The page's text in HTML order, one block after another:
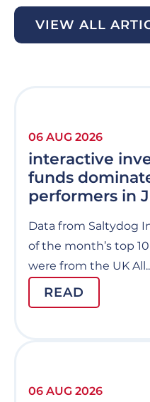
VIEW ALL
06 AUG 2026
interactive
funds
performers in
Data from Saltydog
of the month’s top
were from the UK
READ
06 AUG 2026